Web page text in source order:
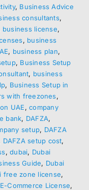
, Business Advice
consultants,
business license,
, business
, business plan,
, Business Setup
, business
, Business Setup in
with freezones,
UAE,company
bank, DAFZA,
setup, DAFZA
DAFZA setup cost,
,dubai, Dubai
Guide, Dubai
free zone license,
E-Commerce License,